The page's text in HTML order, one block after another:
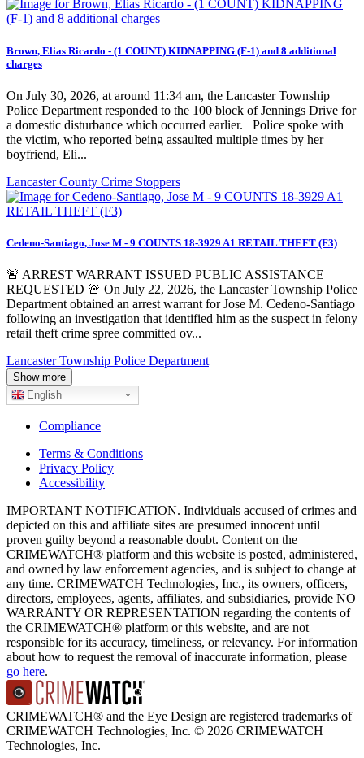
Brown, Elias Ricardo - (1 COUNT) KIDNAPPING (F-1) and 8 additional
charges
On July 30, 2026, at around 11:34 am, the Lancaster Township
Police Department responded to the 100 block of Jennings Drive for
a domestic disturbance which occurred earlier. Police spoke with
the victim, who reported being assaulted multiple times by her
boyfriend, Eli...
Lancaster County Crime Stoppers
Cedeno-Santiago, Jose M - 9 COUNTS 18-3929 A1 RETAIL THEFT (F3)
🚨 ARREST WARRANT ISSUED PUBLIC ASSISTANCE
REQUESTED 🚨 On July 22, 2026, the Lancaster Township Police
Department obtained an arrest warrant for Jose M. Cedeno-Santiago
following an investigation that identified him as the suspect in felony
retail theft crime spree committed ov...
Lancaster Township Police Department
Show more
English
Compliance
Terms & Conditions
Privacy Policy
Accessibility
IMPORTANT NOTIFICATION. Individuals accused of crimes and
depicted on this and affiliate sites are presumed innocent until
proven guilty beyond a reasonable doubt. Content on the
CRIMEWATCH® platform and this website is posted, administered,
and owned by law enforcement agencies, and is subject to change at
any time. CRIMEWATCH Technologies, Inc., its owners, officers,
directors, employees, agents, affiliates, and subsidiaries, provide NO
WARRANTY OR REPRESENTATION regarding the contents of
the CRIMEWATCH® platform or this website, and are not
responsible for its accuracy, timeliness, or relevancy. For information
about how to request the removal of inaccurate information, please
go here.
CRIMEWATCH® and the Eye Design are registered trademarks of
CRIMEWATCH Technologies, Inc. © 2026 CRIMEWATCH
Technologies, Inc.